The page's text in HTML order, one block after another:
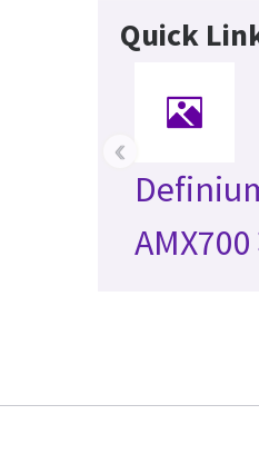
Quick
AMX700
‹